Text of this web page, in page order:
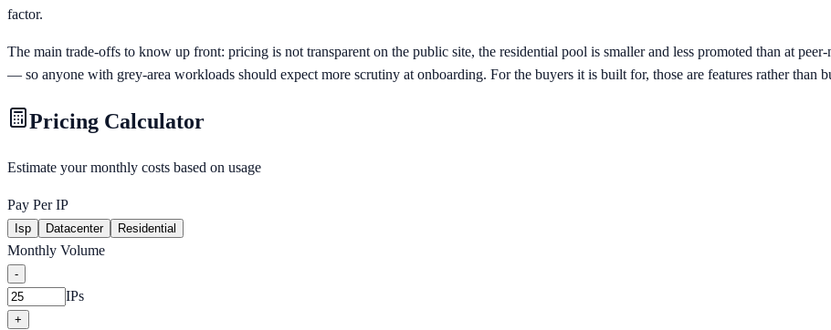
factor.
The main trade-offs to know up front: pricing is not transparent on the public site, the residential pool is smaller and less promoted than at
— so anyone with grey-area workloads should expect more scrutiny at onboarding. For the buyers it is built for, those are features rather than
Pricing Calculator
Estimate your monthly costs based on usage
Pay Per IP
Isp Datacenter Residential
Monthly Volume
-
IPs
+